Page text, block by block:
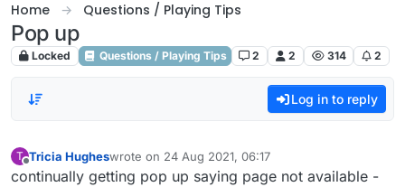
Home Questions / Playing Tips
Pop up
Locked Questions / Playing Tips 2 2 314 2
Log in to reply
T
Offline
Tricia Hugheswrote on 24 Aug 2021, 06:17
last edited by
continually getting pop up saying page not available -